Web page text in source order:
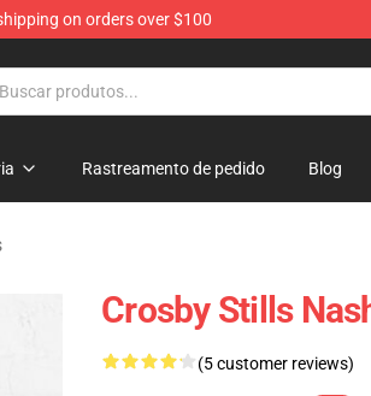
on orders over $100
Rastreamento de pedido Blog
Crosby Stills
(5 customer reviews)